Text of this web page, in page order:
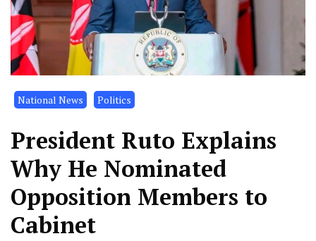
National News Politics
President Ruto Explains
Why He Nominated
Opposition Members to
Cabinet